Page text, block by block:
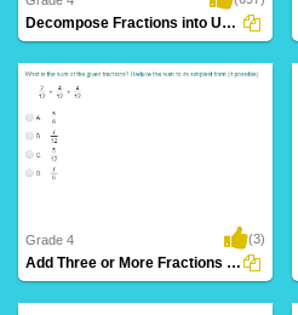
Decompose Fractions into Unit Fractions
Grade 4 (3)
Add Three or More Fractions with Like Denominators...